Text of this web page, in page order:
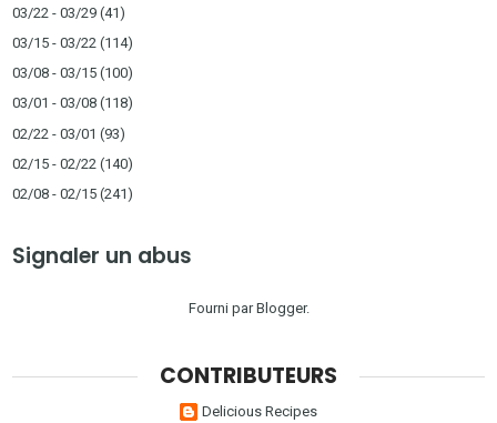
03/22 - 03/29 (41)
03/15 - 03/22 (114)
03/08 - 03/15 (100)
03/01 - 03/08 (118)
02/22 - 03/01 (93)
02/15 - 02/22 (140)
02/08 - 02/15 (241)
Signaler un abus
Fourni parBlogger.
CONTRIBUTEURS
Delicious Recipes